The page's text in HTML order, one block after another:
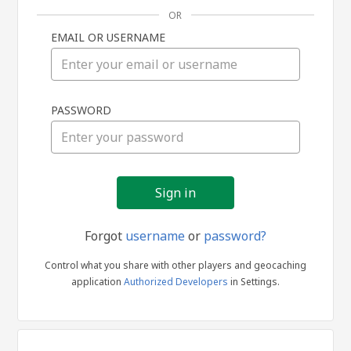
in
OR
EMAIL OR USERNAME
PASSWORD
Forgot usernameor password?
Control what you share with other players and geocaching
application Authorized Developers in Settings.